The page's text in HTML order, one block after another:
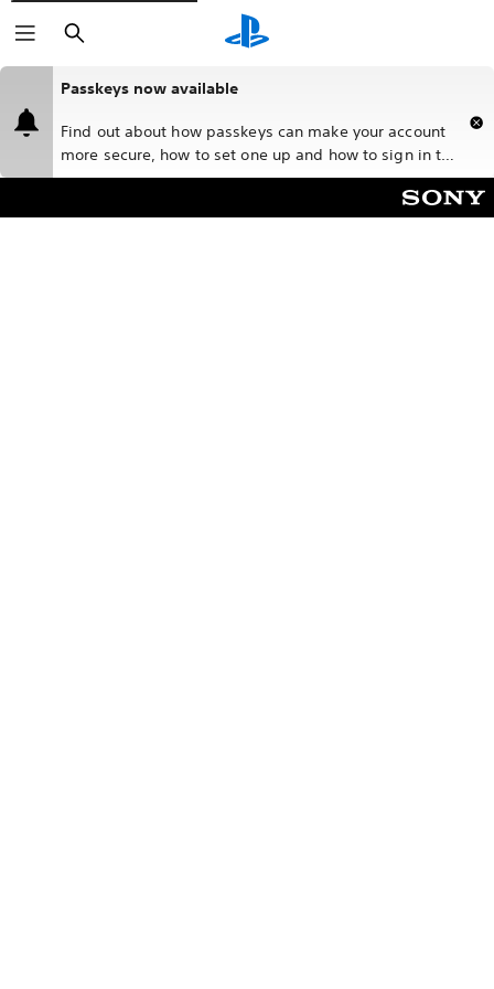
Search
Passkeys now available
Find out about how passkeys can make your account
more secure, how to set one up and how to sign in to
PlayStation™Network (PSN) with a passkey.